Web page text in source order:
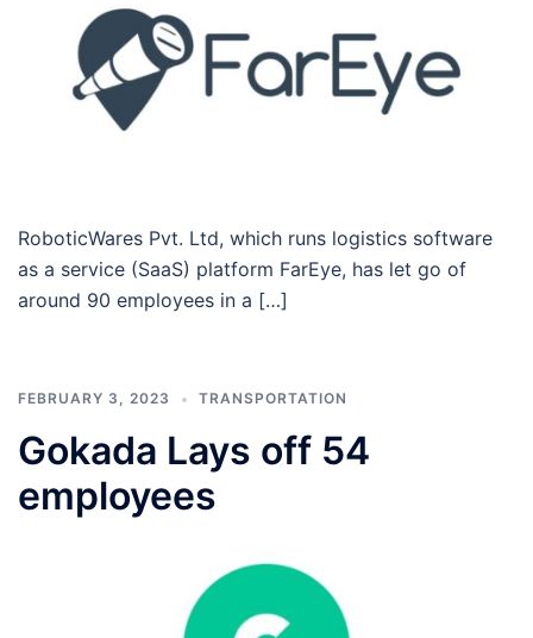
RoboticWares Pvt. Ltd, which runs logistics software
as a service (SaaS) platform FarEye, has let go of
around 90 employees in a […]
FEBRUARY 3, 2023 TRANSPORTATION
Gokada Lays off 54
employees